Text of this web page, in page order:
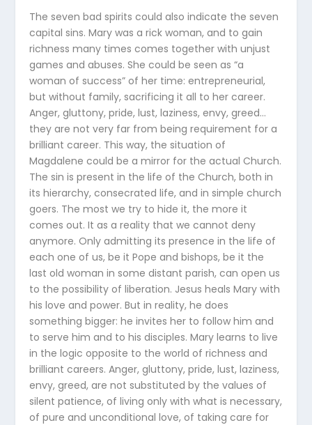
The seven bad spirits could also indicate the seven
capital sins. Mary was a rick woman, and to gain
richness many times comes together with unjust
games and abuses. She could be seen as “a
woman of success” of her time: entrepreneurial,
but without family, sacrificing it all to her career.
Anger, gluttony, pride, lust, laziness, envy, greed…
they are not very far from being requirement for a
brilliant career. This way, the situation of
Magdalene could be a mirror for the actual Church.
The sin is present in the life of the Church, both in
its hierarchy, consecrated life, and in simple church
goers. The most we try to hide it, the more it
comes out. It as a reality that we cannot deny
anymore. Only admitting its presence in the life of
each one of us, be it Pope and bishops, be it the
last old woman in some distant parish, can open us
to the possibility of liberation. Jesus heals Mary with
his love and power. But in reality, he does
something bigger: he invites her to follow him and
to serve him and to his disciples. Mary learns to live
in the logic opposite to the world of richness and
brilliant careers. Anger, gluttony, pride, lust, laziness,
envy, greed, are not substituted by the values of
silent patience, of living only with what is necessary,
of pure and unconditional love, of taking care for